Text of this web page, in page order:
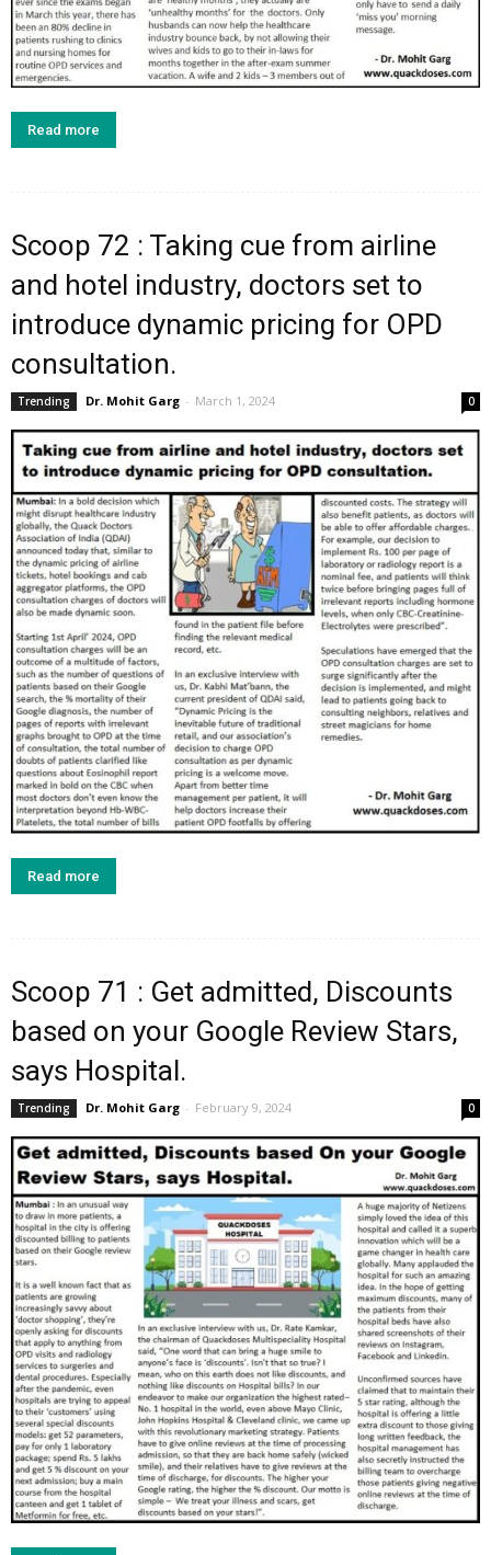
Read more
Scoop 72 : Taking cue from airline
and hotel industry, doctors set to
introduce dynamic pricing for OPD
consultation.
Trending Dr. Mohit Garg - March 1, 2024 0
Read more
Scoop 71 : Get admitted, Discounts
based on your Google Review Stars,
says Hospital.
Trending Dr. Mohit Garg - February 9, 2024 0